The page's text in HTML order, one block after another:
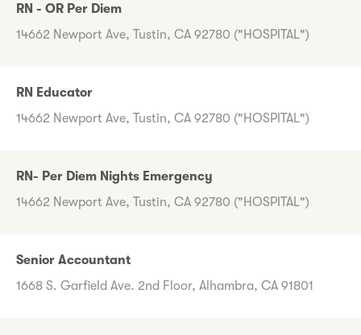
RN - OR Per Diem
14662 Newport Ave, Tustin, CA 92780 ("HOSPITAL")
RN Educator
14662 Newport Ave, Tustin, CA 92780 ("HOSPITAL")
RN- Per Diem Nights Emergency
14662 Newport Ave, Tustin, CA 92780 ("HOSPITAL")
Senior Accountant
1668 S. Garfield Ave. 2nd Floor, Alhambra, CA 91801